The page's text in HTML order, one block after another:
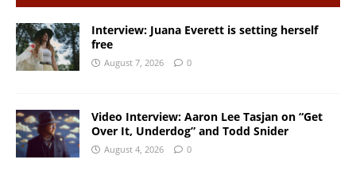
Interview: Juana Everett is setting herself
free
August 7, 2026 0
Video Interview: Aaron Lee Tasjan on “Get
Over It, Underdog” and Todd Snider
August 4, 2026 0